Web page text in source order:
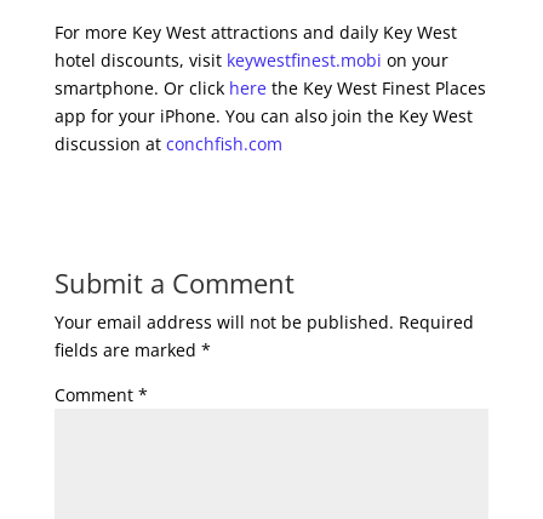
For more Key West attractions and daily Key West
hotel discounts, visit keywestfinest.mobi on your
smartphone. Or click herethe Key West Finest Places
app for your iPhone. You can also join the Key West
discussion at conchfish.com
Submit a Comment
Your email address will not be published. Required
fields are marked *
Comment *